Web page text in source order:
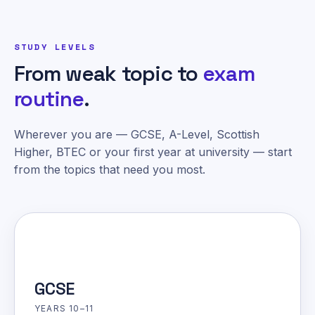
STUDY LEVELS
From weak topic to exam
routine.
Wherever you are — GCSE, A-Level, Scottish
Higher, BTEC or your first year at university — start
from the topics that need you most.
GCSE
YEARS 10–11